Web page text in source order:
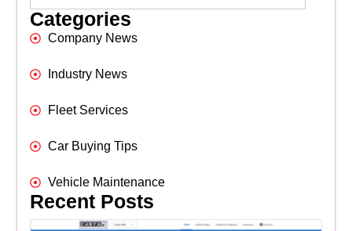
Categories
Company News
Industry News
Fleet Services
Car Buying Tips
Vehicle Maintenance
Recent Posts